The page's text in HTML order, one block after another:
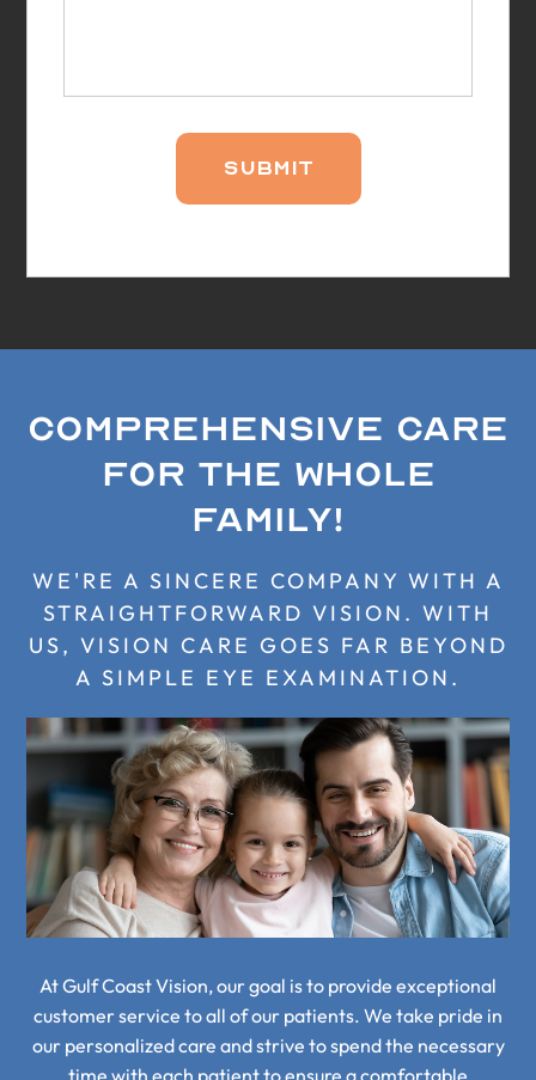
Comprehensive Care
for the Whole
Family!
WE'RE A SINCERE COMPANY WITH A
STRAIGHTFORWARD VISION. WITH
US, VISION CARE GOES FAR BEYOND
A SIMPLE EYE EXAMINATION.
At Gulf Coast Vision, our goal is to provide exceptional
customer service to all of our patients. We take pride in
our personalized care and strive to spend the necessary
time with each patient toensure a comfortable